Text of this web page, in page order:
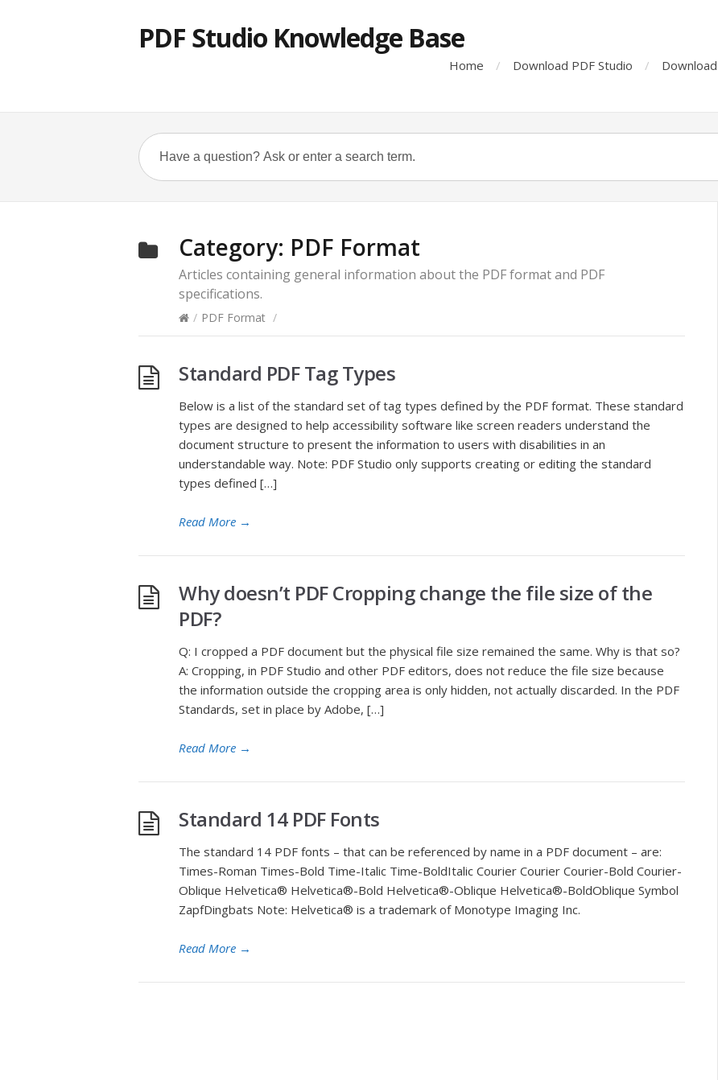
PDF Studio Knowledge Base
Home Download PDF Studio
Category: PDF Format
Articles containing general information about the PDF format and PDF
specifications.
/ PDF Format /
Standard PDF Tag Types
Below is a list of the standard set of tag types defined by the PDF format. These standard
types are designed to help accessibility software like screen readers understand the
document structure to present the information to users with disabilities in an
understandable way. Note: PDF Studio only supports creating or editing the standard
types defined […]
Read More →
Why doesn’t PDF Cropping change the file size of the
PDF?
Q: I cropped a PDF document but the physical file size remained the same. Why is that so?
A: Cropping, in PDF Studio and other PDF editors, does not reduce the file size because
the information outside the cropping area is only hidden, not actually discarded. In the PDF
Standards, set in place by Adobe, […]
Read More →
Standard 14 PDF Fonts
The standard 14 PDF fonts – that can be referenced by name in a PDF document – are:
Times-Roman Times-Bold Time-Italic Time-BoldItalic Courier Courier Courier-Bold Courier-
Oblique Helvetica® Helvetica®-Bold Helvetica®-Oblique Helvetica®-BoldOblique Symbol
ZapfDingbats Note: Helvetica® is a trademark of Monotype Imaging Inc.
Read More →